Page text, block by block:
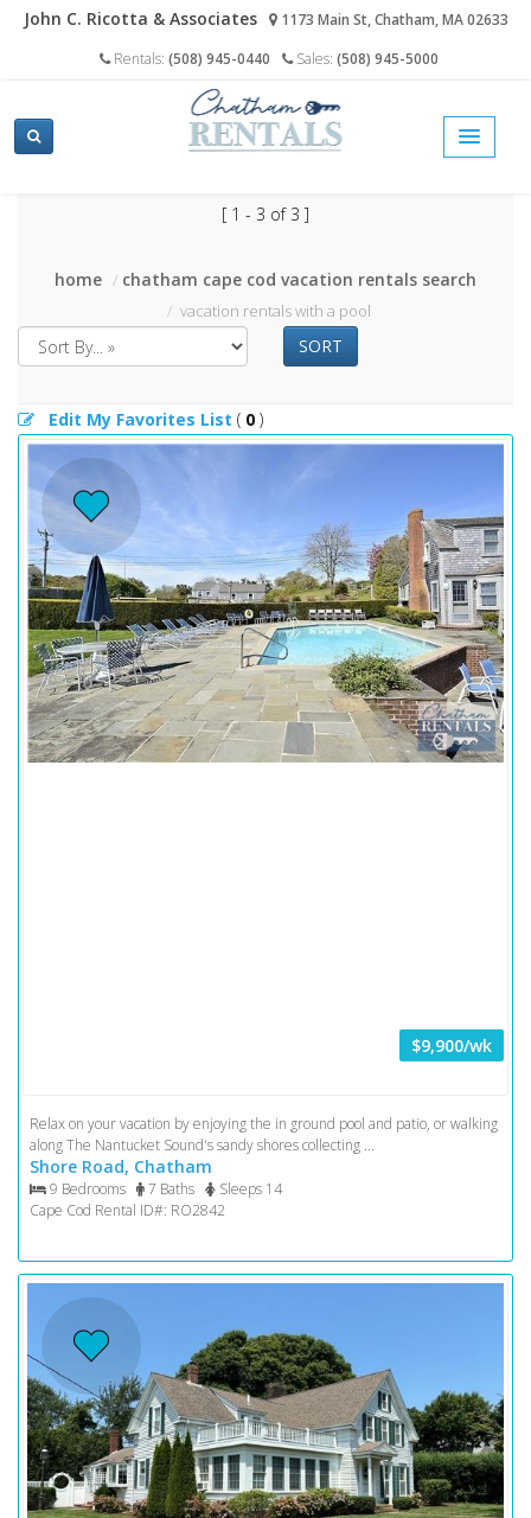
John C. Ricotta & Associates
1173 Main St, Chatham, MA 02633
Rentals: (508) 945-0440 Sales: (508) 945-5000
[ 1 - 3 of 3 ]
home chatham cape cod vacation rentals search
vacation rentals with a pool
SORT
Edit My Favorites List ( 0 )
$9,900/wk
Relax on your vacation by enjoying the in ground pool and patio, or walking
along The Nantucket Sound's sandy shores collecting ...
Shore Road, Chatham
9 Bedrooms 7 Baths
Sleeps 14
Cape Cod Rental ID#: RO2842